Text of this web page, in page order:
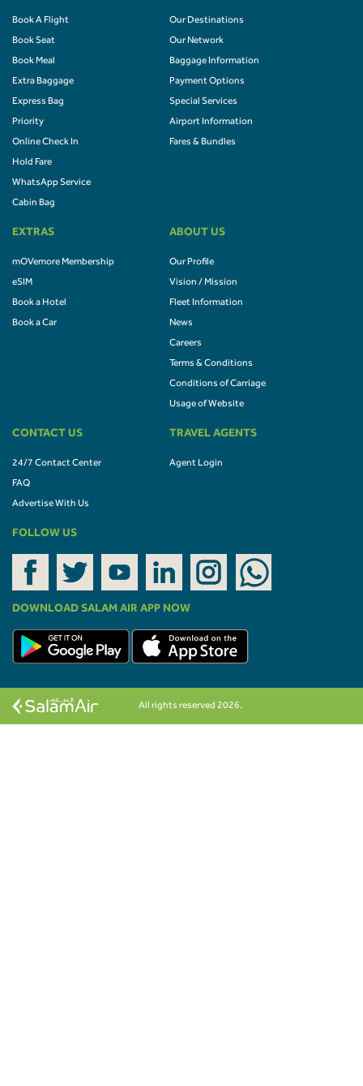
Book A Flight
Book Seat
Book Meal
Extra Baggage
Express Bag
Priority
Online Check In
Hold Fare
WhatsApp Service
Cabin Bag
Our Destinations
Our Network
Baggage Information
Payment Options
Special Services
Airport Information
Fares & Bundles
EXTRAS
mOVemore Membership
eSIM
Book a Hotel
Book a Car
ABOUT US
Our Profile
Vision / Mission
Fleet Information
News
Careers
Terms & Conditions
Conditions of Carriage
Usage of Website
CONTACT US
24/7 Contact Center
FAQ
Advertise With Us
TRAVEL AGENTS
Agent Login
FOLLOW US
DOWNLOAD SALAM AIR APP NOW
All rights reserved 2026.